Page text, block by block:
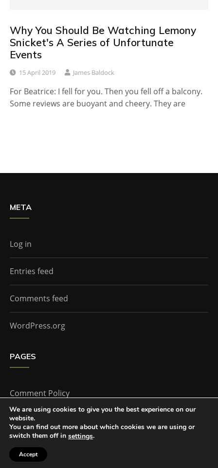
Why You Should Be Watching Lemony
Snicket's A Series of Unfortunate
Events
15 April 2019 James Baldock
For Beatrice: I fell for you. Then you fell off a balcony.
Some reviews are buoyant and cheery. They are
META
Log in
Entries feed
Comments feed
WordPress.org
PAGES
Comment Policy
Home
The Doctor Who Companion by
We are using cookies to give you the best experience on our
website.
You can find out more about which cookies we are using or
switch them off in settings.
Accept